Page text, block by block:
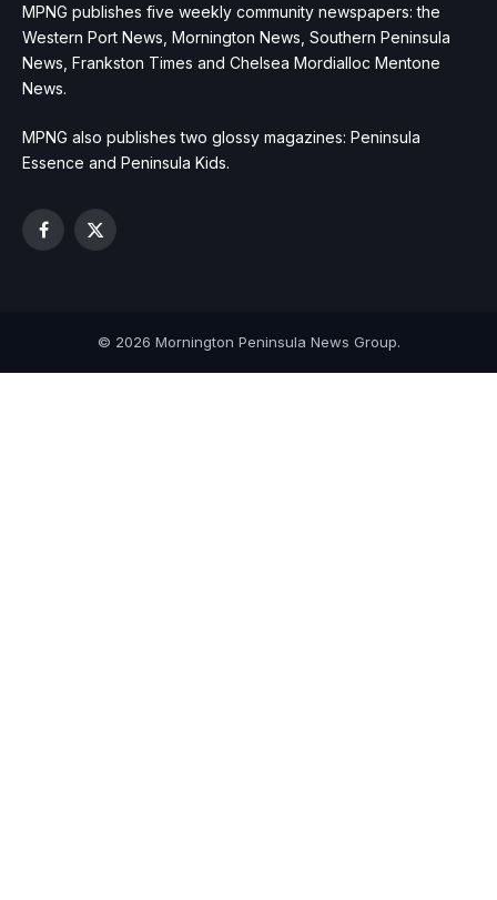
MPNG publishes five weekly community newspapers: the
Western Port News, Mornington News, Southern Peninsula
News, Frankston Times and Chelsea Mordialloc Mentone
News.
MPNG also publishes two glossy magazines: Peninsula
Essence and Peninsula Kids.
Facebook
X
© 2026 Mornington Peninsula News Group.